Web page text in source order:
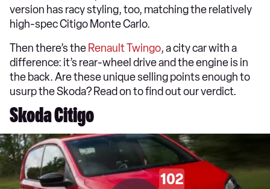
version has racy styling, too, matching the relatively
high-spec Citigo Monte Carlo.
Then there’s the RenaultTwingo, a city car with a
difference: it’s rear-wheel drive and the engine is in
the back. Are these unique selling points enough to
usurp the Skoda? Read on to find out our verdict.
Skoda Citigo
102